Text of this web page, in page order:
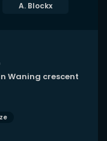
A. Blockx
Waning crescent